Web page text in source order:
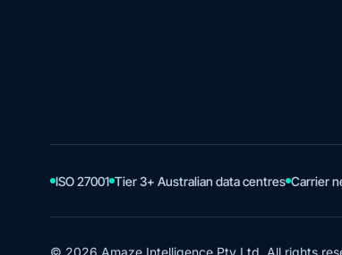
ISO 27001 Tier 3+ Australian data centres Carrier